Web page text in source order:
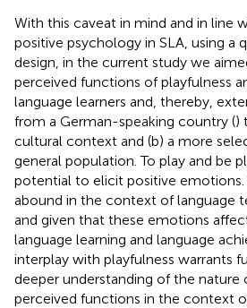
With this caveat in mind and in line
positive psychology in SLA, using a
design, in the current study we
perceived functions of playfulness
language learners and, thereby,
from a German-speaking country ()
cultural context and (b) a more
general population. To play and be
potential to elicit positive
abound in the context of language
and given that these emotions
language learning and language
interplay with playfulness warrants
deeper understanding of the nature
perceived functions in the context